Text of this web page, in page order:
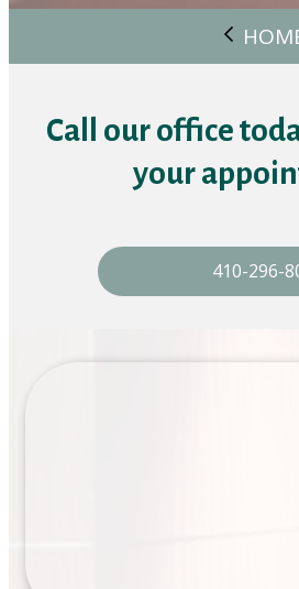
Call our office
your
410-296-